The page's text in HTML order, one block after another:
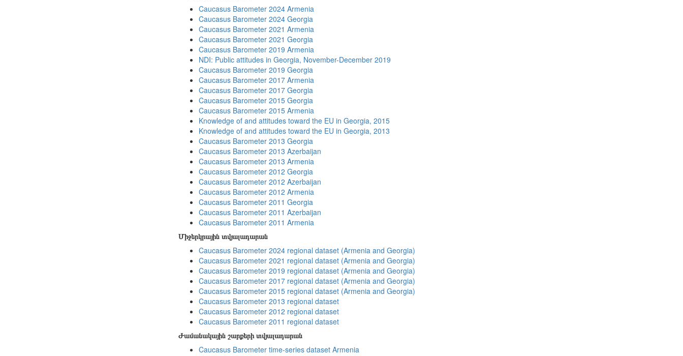
Caucasus Barometer 2024 Armenia
Caucasus Barometer 2024 Georgia
Caucasus Barometer 2021 Armenia
Caucasus Barometer 2021 Georgia
Caucasus Barometer 2019 Armenia
NDI: Public attitudes in Georgia, November-December 2019
Caucasus Barometer 2019 Georgia
Caucasus Barometer 2017 Armenia
Caucasus Barometer 2017 Georgia
Caucasus Barometer 2015 Georgia
Caucasus Barometer 2015 Armenia
Knowledge of and attitudes toward the EU in Georgia, 2015
Knowledge of and attitudes toward the EU in Georgia, 2013
Caucasus Barometer 2013 Georgia
Caucasus Barometer 2013 Azerbaijan
Caucasus Barometer 2013 Armenia
Caucasus Barometer 2012 Georgia
Caucasus Barometer 2012 Azerbaijan
Caucasus Barometer 2012 Armenia
Caucasus Barometer 2011 Georgia
Caucasus Barometer 2011 Azerbaijan
Caucasus Barometer 2011 Armenia
Միջերկրային տվյալադարան
Caucasus Barometer 2024 regional dataset (Armenia and Georgia)
Caucasus Barometer 2021 regional dataset (Armenia and Georgia)
Caucasus Barometer 2019 regional dataset (Armenia and Georgia)
Caucasus Barometer 2017 regional dataset (Armenia and Georgia)
Caucasus Barometer 2015 regional dataset (Armenia and Georgia)
Caucasus Barometer 2013 regional dataset
Caucasus Barometer 2012 regional dataset
Caucasus Barometer 2011 regional dataset
Ժամանակային շարքերի տվյալադարան
Caucasus Barometer time-series dataset Armenia